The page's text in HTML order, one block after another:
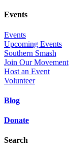
Events
Events
Upcoming Events
Southern Smash
Join Our Movement
Host an Event
Volunteer
Blog
Donate
Search